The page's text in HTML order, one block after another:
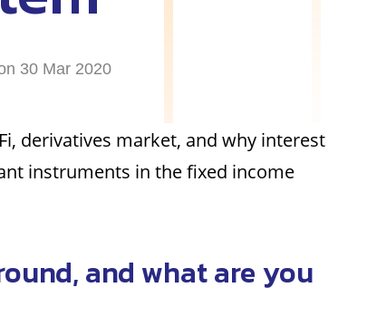
30 Mar 2020
derivatives market, and why interest
instruments in the fixed income
and what are you